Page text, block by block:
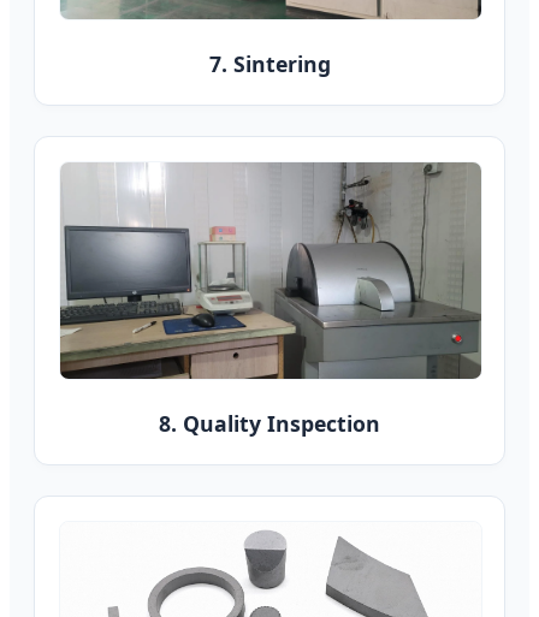
7. Sintering
8. Quality Inspection